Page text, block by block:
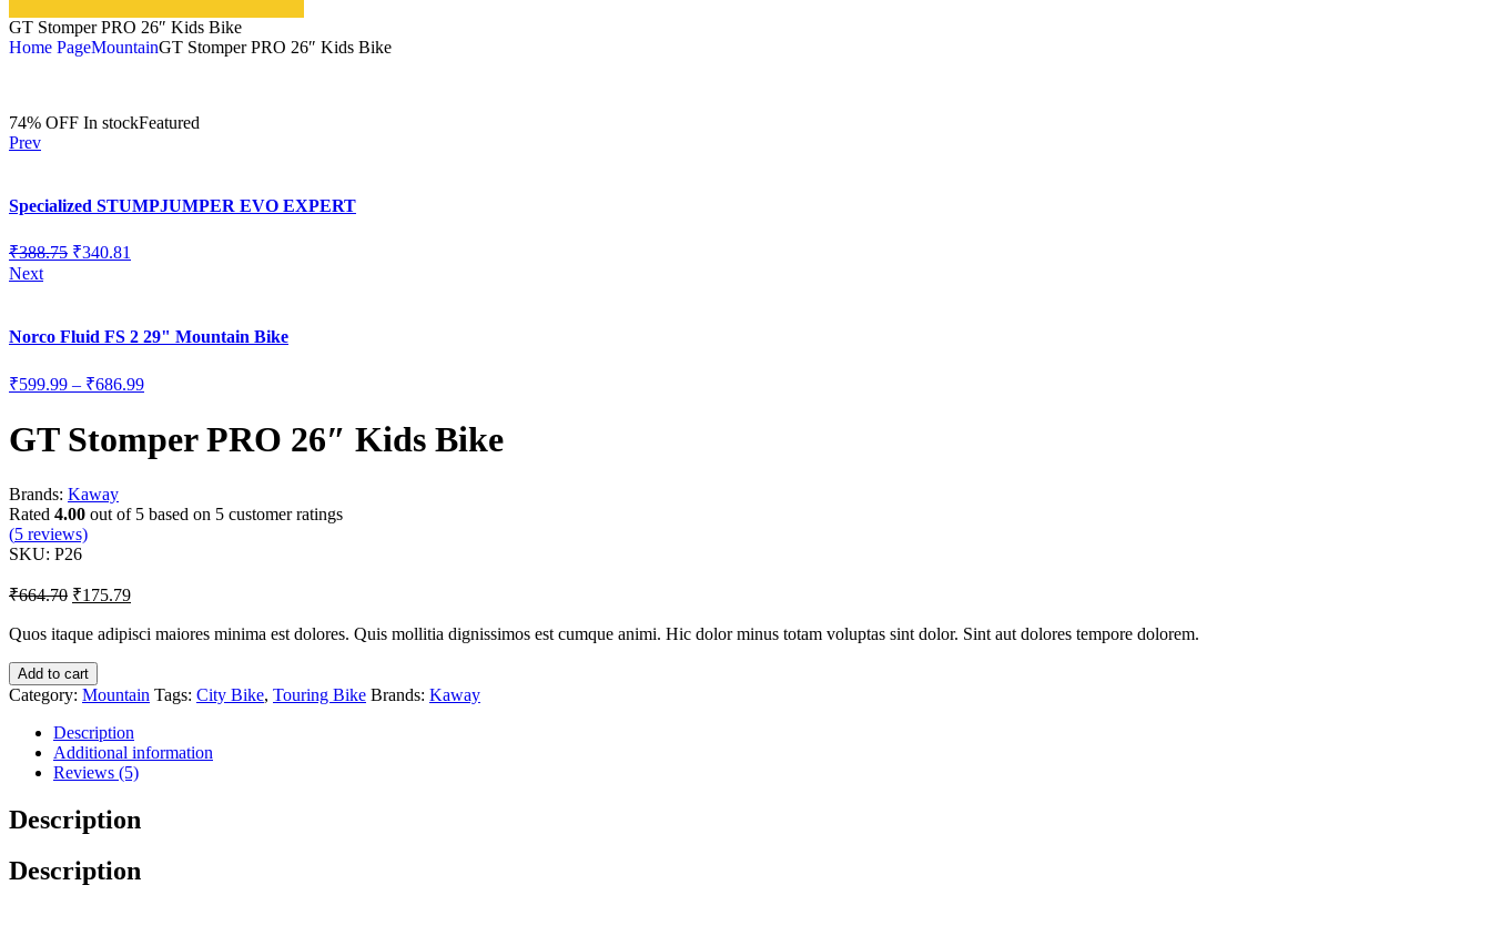
GT Stomper PRO 26″ Kids Bike
Home PageMountainGT Stomper PRO 26″ Kids Bike
74% OFF In stockFeatured
Prev
Specialized STUMPJUMPER EVO EXPERT
₹388.75 ₹340.81
Next
Norco Fluid FS 2 29" Mountain Bike
₹599.99 – ₹686.99
GT Stomper PRO 26″ Kids Bike
Brands: Kaway
Rated 4.00 out of 5 based on 5 customer ratings
(5 reviews)
SKU: P26
₹664.70 ₹175.79
Quos itaque adipisci maiores minima est dolores. Quis mollitia dignissimos est cumque animi. Hic dolor minus totam voluptas sint dolor. Sint aut dolores tempore dolorem.
Add to cart
Category: Mountain Tags: City Bike, Touring Bike Brands: Kaway
Description
Additional information
Reviews (5)
Description
Description